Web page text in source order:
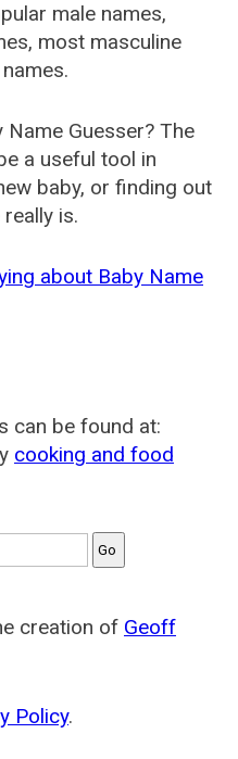
male names,
most masculine
Guesser? The
a useful tool in
baby, or finding out
is.
about Baby Name
can be found at:
cooking and food
creation of Geoff
Policy.